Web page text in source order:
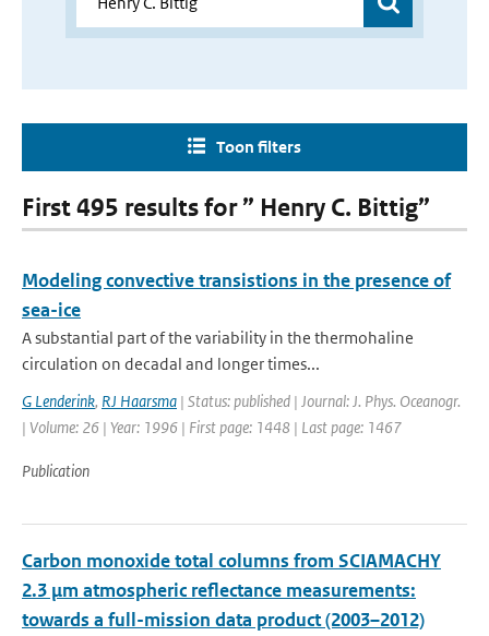
Toon filters
First 495 results for ” Henry C. Bittig”
Modeling convective transistions in the presence of
sea-ice
A substantial part of the variability in the thermohaline
circulation on decadal and longer times...
G Lenderink, RJ Haarsma | Status: published | Journal: J. Phys. Oceanogr.
| Volume: 26 | Year: 1996 | First page: 1448 | Last page: 1467
Publication
Carbon monoxide total columns from SCIAMACHY
2.3 μm atmospheric reflectance measurements:
towards a full-mission data product (2003–2012)